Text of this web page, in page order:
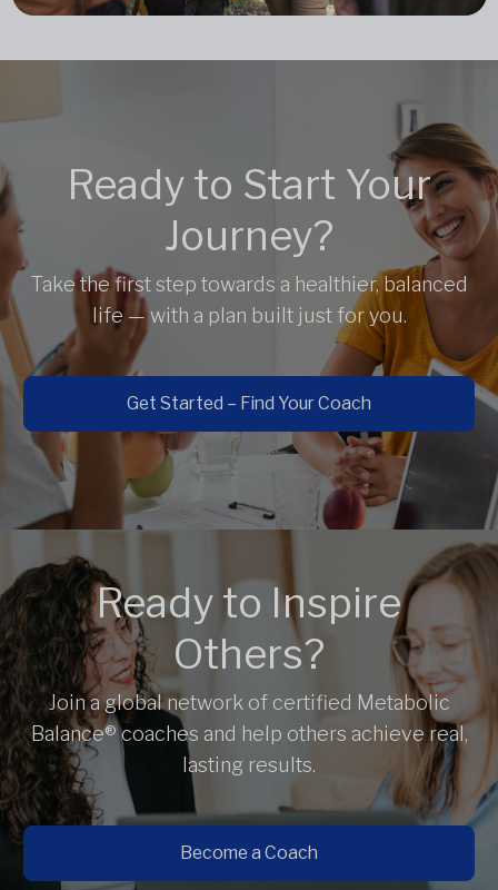
Ready to Start Your
Journey?
Take the first step towards a healthier, balanced
life — with a plan built just for you.
Get Started – Find Your Coach
Ready to Inspire
Others?
Join a global network of certified Metabolic
Balance® coaches and help others achieve real,
lasting results.
Become a Coach